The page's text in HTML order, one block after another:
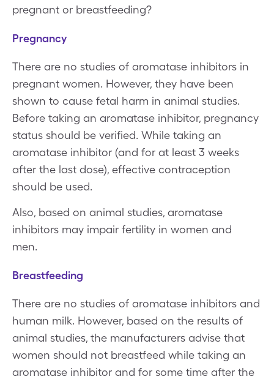
pregnant or breastfeeding?
Pregnancy
There are no studies of aromatase inhibitors in
pregnant women. However, they have been
shown to cause fetal harm in animal studies.
Before taking an aromatase inhibitor, pregnancy
status should be verified. While taking an
aromatase inhibitor (and for at least 3 weeks
after the last dose), effective contraception
should be used.
Also, based on animal studies, aromatase
inhibitors may impair fertility in women and
men.
Breastfeeding
There are no studies of aromatase inhibitors and
human milk. However, based on the results of
animal studies, the manufacturers advise that
women should not breastfeed while taking an
aromatase inhibitor and for some time after the